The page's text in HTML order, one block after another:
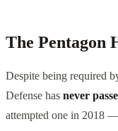
The Pentagon
Despite being required
Defense has never
attempted one in 2018